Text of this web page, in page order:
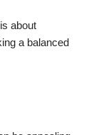
about
a balanced